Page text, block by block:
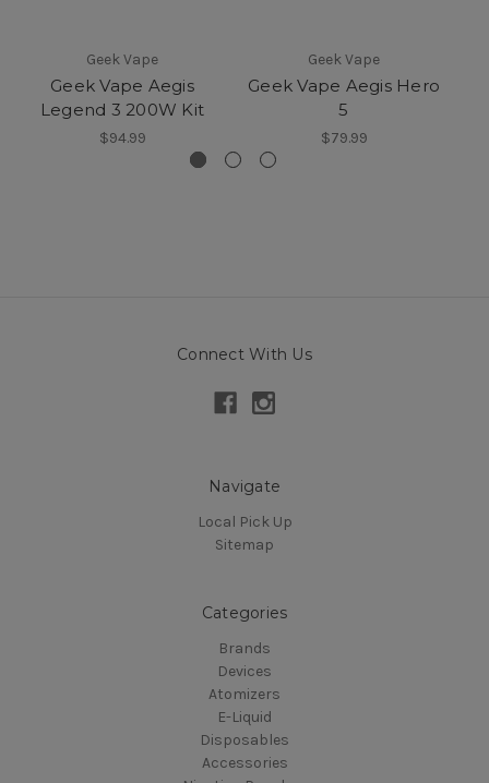
Geek Vape
Geek Vape Aegis
Legend 3 200W Kit
$94.99
Geek Vape
Geek Vape Aegis Hero
5
$79.99
Connect With Us
Navigate
Local Pick Up
Sitemap
Categories
Brands
Devices
Atomizers
E-Liquid
Disposables
Accessories